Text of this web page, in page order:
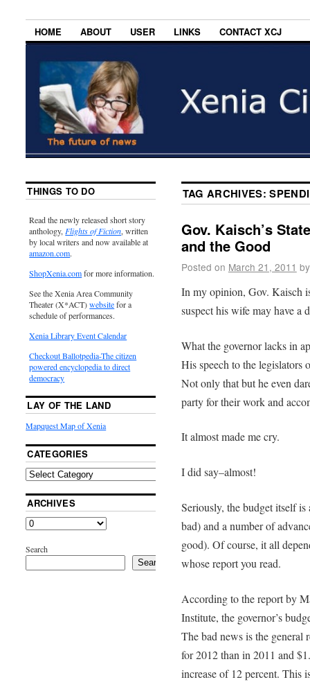
HOME ABOUT USER LINKS CONTACT XCJ
TAG ARCHIVES:
Gov. Kaisch’s
and the Good
Posted on March 21, 2011 by
In my opinion, Gov. Kaisch
suspect his wife may have a
What the governor lacks in
His speech to the legislators
Not only that but he even
party for their work and
It almost made me cry.
I did say–almost!
Seriously, the budget itself
bad) and a number of
good). Of course, it all
whose report you read.
According to the report by
Institute, the governor’s
The bad news is the
for 2012 than in 2011 and
increase of 12 percent. This
THINGS TO DO
Read the newly released short story
anthology, Flights of Fiction, written
by local writers and now available at
amazon.com.
ShopXenia.comfor more information.
See the Xenia Area Community
Theater (X*ACT)websitefor a
schedule of performances.
Xenia Library Event Calendar
Checkout Ballotpedia-The citizen
powered encyclopedia to direct
democracy
LAY OF THE LAND
Mapquest Map of Xenia
CATEGORIES
ARCHIVES
Search
Search